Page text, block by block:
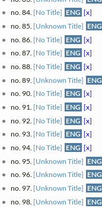
no. 84.[No Title] ENG [x]
no. 85.[Unknown Title] ENG
no. 86.[No Title] ENG [x]
no. 87.[No Title] ENG [x]
no. 88.[No Title] ENG [x]
no. 89.[Unknown Title] ENG
no. 90.[No Title] ENG [x]
no. 91.[No Title] ENG [x]
no. 92.[No Title] ENG [x]
no. 93.[No Title] ENG [x]
no. 94.[No Title] ENG [x]
no. 95.[Unknown Title] ENG
no. 96.[Unknown Title] ENG
no. 97.[Unknown Title] ENG
no. 98.[Unknown Title] ENG